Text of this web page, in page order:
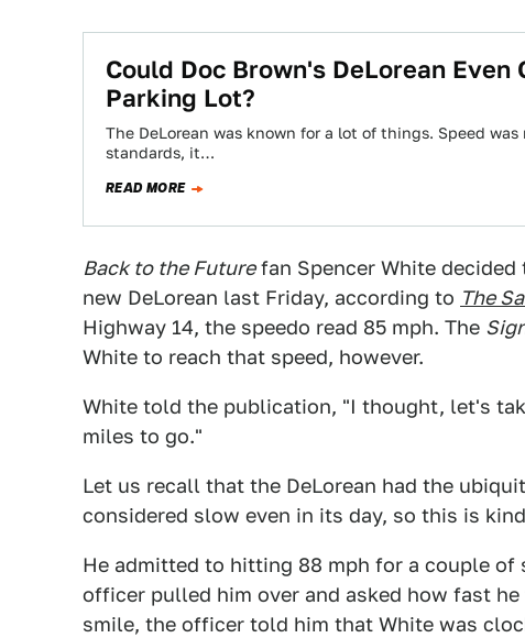
Could Doc Brown's DeLorean Even
Parking Lot?
The DeLorean was known for a lot of things. Speed
standards, it…
READ MORE
Back to the Futurefan Spencer White
new DeLorean last Friday, according to The
Highway 14, the speedo read 85 mph. The
White to reach that speed, however.
White told the publication, "I thought, let's
miles to go."
Let us recall that the DeLorean had the
considered slow even in its day, so this is
He admitted to hitting 88 mph for a couple
officer pulled him over and asked how fast
smile, the officer told him that White was